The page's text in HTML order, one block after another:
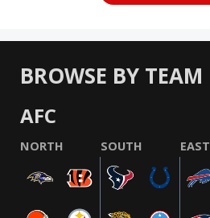
BROWSE BY TEAM
AFC
NORTH SOUTH EAST